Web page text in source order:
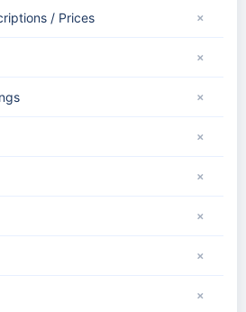
/ Prices ✗
✗
✗
✗
✗
✗
✗
✗